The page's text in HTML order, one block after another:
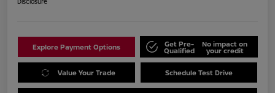
Explore Payment Options Get Pre-
Qualified
No impact on
your credit
Value Your Trade Schedule Test Drive